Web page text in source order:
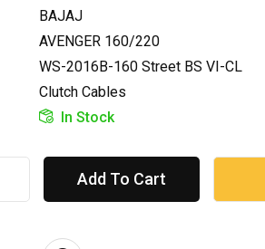
BAJAJ
AVENGER 160/220
WS-2016B-160 Street BS VI-CL
Clutch Cables
In Stock
Add To Cart